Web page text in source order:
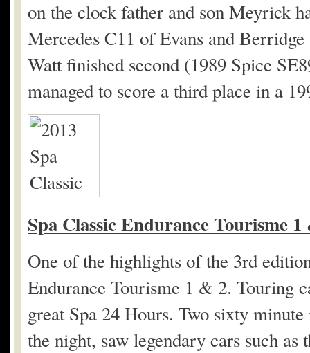
on the clock father and son Meyrick
Mercedes C11 of Evans and
Watt finished second (1989 Spice
managed to score a third place in a
Spa Classic Endurance Tourisme 1
One of the highlights of the 3rd
Endurance Tourisme 1 & 2. Touring
great Spa 24 Hours. Two sixty
the night, saw legendary cars such